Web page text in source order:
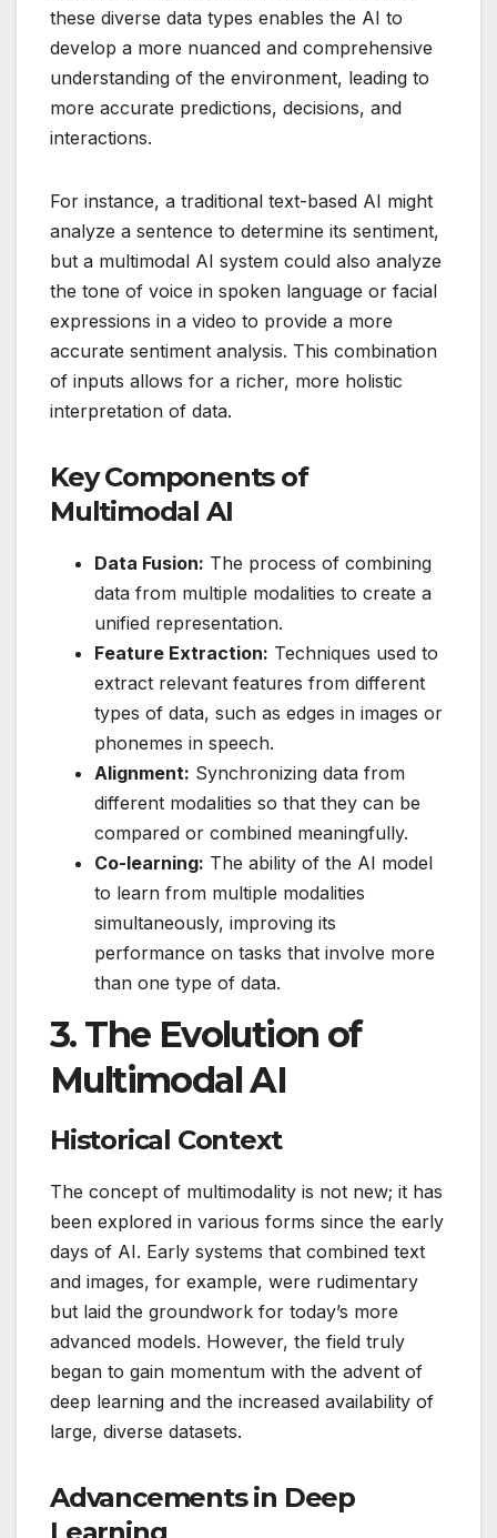
these diverse data types enables the AI to
develop a more nuanced and comprehensive
understanding of the environment, leading to
more accurate predictions, decisions, and
interactions.
For instance, a traditional text-based AI might
analyze a sentence to determine its sentiment,
but a multimodal AI system could also analyze
the tone of voice in spoken language or facial
expressions in a video to provide a more
accurate sentiment analysis. This combination
of inputs allows for a richer, more holistic
interpretation of data.
Key Components of
Multimodal AI
Data Fusion: The process of combining
data from multiple modalities to create a
unified representation.
Feature Extraction: Techniques used to
extract relevant features from different
types of data, such as edges in images or
phonemes in speech.
Alignment: Synchronizing data from
different modalities so that they can be
compared or combined meaningfully.
Co-learning: The ability of the AI model
to learn from multiple modalities
simultaneously, improving its
performance on tasks that involve more
than one type of data.
3. The Evolution of
Multimodal AI
Historical Context
The concept of multimodality is not new; it has
been explored in various forms since the early
days of AI. Early systems that combined text
and images, for example, were rudimentary
but laid the groundwork for today’s more
advanced models. However, the field truly
began to gain momentum with the advent of
deep learning and the increased availability of
large, diverse datasets.
Advancements in Deep